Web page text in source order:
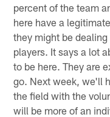
percent of the team
here have a
they might be
players. It says a lot
to be here. They are
go. Next week, we'll
the field with the
will be more of an